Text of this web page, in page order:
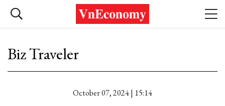
Biz Traveler
October 07, 2024 | 15:14